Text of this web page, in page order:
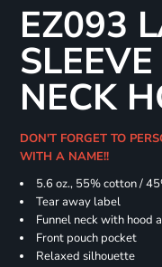
EZ093
NECK
DON'T FORGET TO
WITH A NAME!!
5.6 oz., 55% cotton /
Tear away label
Funnel neck with hood
Front pouch pocket
Relaxed silhouette